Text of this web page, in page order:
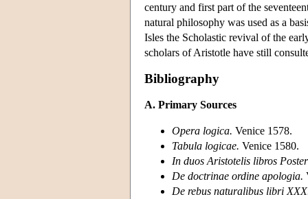
century and first part of the
natural philosophy was used as a
Isles the Scholastic revival of the
scholars of Aristotle have still
Bibliography
A. Primary Sources
Opera logica. Venice 1578.
Tabula logicae. Venice 1580.
In duos Aristotelis libros
De doctrinae ordine apologia.
De rebus naturalibus libri